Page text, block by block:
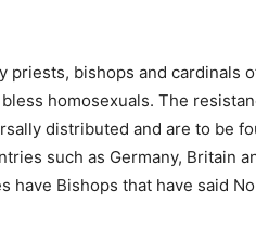
priests, bishops and cardinals
homosexuals. The
distributed and are to be
such as Germany, Britain
have Bishops that have said